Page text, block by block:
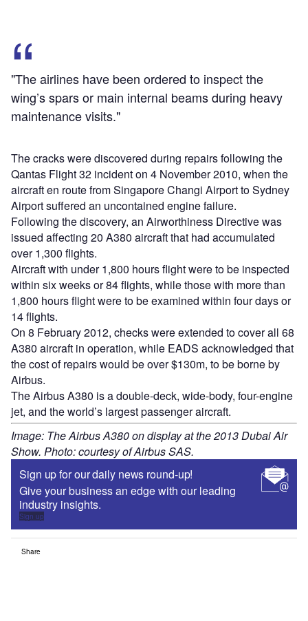
"The airlines have been ordered to inspect the
wing’s spars or main internal beams during heavy
maintenance visits."
The cracks were discovered during repairs following the
Qantas Flight 32 incident on 4 November 2010, when the
aircraft en route from Singapore Changi Airport to Sydney
Airport suffered an uncontained engine failure.
Following the discovery, an Airworthiness Directive was
issued affecting 20 A380 aircraft that had accumulated
over 1,300 flights.
Aircraft with under 1,800 hours flight were to be inspected
within six weeks or 84 flights, while those with more than
1,800 hours flight were to be examined within four days or
14 flights.
On 8 February 2012, checks were extended to cover all 68
A380 aircraft in operation, while EADS acknowledged that
the cost of repairs would be over $130m, to be borne by
Airbus.
The Airbus A380 is a double-deck, wide-body, four-engine
jet, and the world’s largest passenger aircraft.
Image: The Airbus A380 on display at the 2013 Dubai Air
Show. Photo: courtesy of Airbus SAS.
Sign up for our daily news round-up!
Give your business an edge with our leading
industry insights.
Sign up
Share